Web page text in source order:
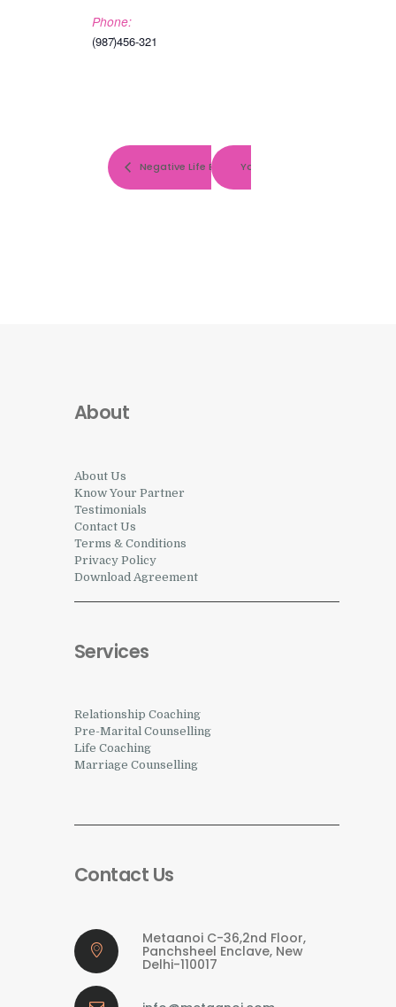
Phone:
(987)456-321
Negative Life Events and Symptoms of
You are the best
About
About Us
Know Your Partner
Testimonials
Contact Us
Terms & Conditions
Privacy Policy
Download Agreement
Services
Relationship Coaching
Pre-Marital Counselling
Life Coaching
Marriage Counselling
Contact Us
Metaanoi C-36,2nd Floor,
Panchsheel Enclave, New
Delhi-110017